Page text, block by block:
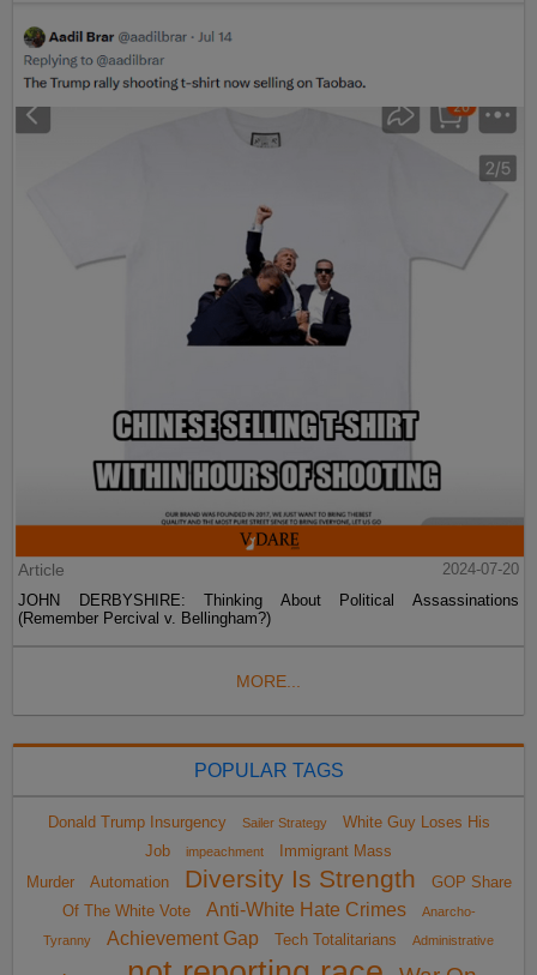
Article
2024-07-20
JOHN DERBYSHIRE: Thinking About Political Assassinations
(Remember Percival v. Bellingham?)
MORE...
POPULAR TAGS
Donald Trump Insurgency Sailer Strategy
White Guy Loses His
Job
impeachment
Immigrant Mass
Murder
Automation Diversity Is Strength
GOP Share
Of The White Vote
Anti-White Hate Crimes
Anarcho-
Tyranny
Achievement Gap Tech Totalitarians Administrative